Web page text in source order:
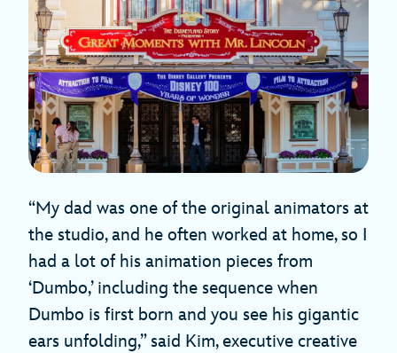
“My dad was one of the original animators at
the studio, and he often worked at home, so I
had a lot of his animation pieces from
‘Dumbo,’ including the sequence when
Dumbo is first born and you see his gigantic
ears unfolding,” said Kim, executive creative